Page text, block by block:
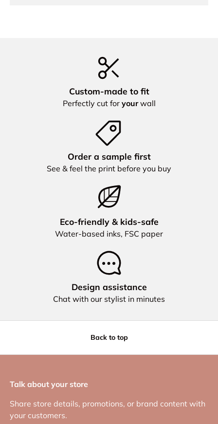
Custom‑made to fit
Perfectly cut for yourwall
Order a sample first
See & feel the print before you buy
Eco‑friendly & kids‑safe
Water‑based inks, FSC paper
Design assistance
Chat with our stylist in minutes
Back to top
Talk about your store
Share store details, promotions, or brand content with
your customers.